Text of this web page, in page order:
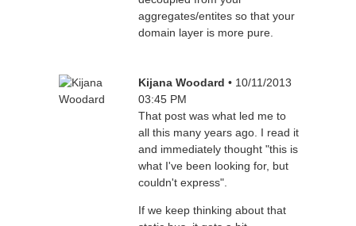
aggregates/entites so that your
domain layer is more pure.
Kijana Woodard • 10/11/2013
03:45 PM
That post was what led me to
all this many years ago. I read it
and immediately thought "this is
what I've been looking for, but
couldn't express".
If we keep thinking about that